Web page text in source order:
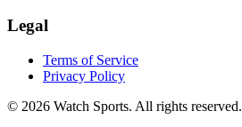
Legal
Terms of Service
Privacy Policy
© 2026 Watch Sports. All rights reserved.